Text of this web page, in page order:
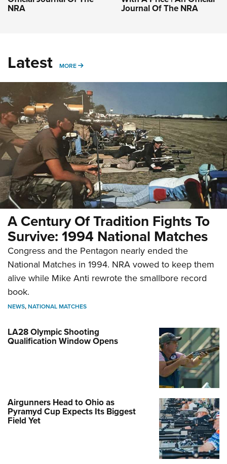
NRA Journal Of The NRA
Latest MORE MORE
A Century Of Tradition Fights To
Survive: 1994 National Matches
Congress and the Pentagon nearly ended the
National Matches in 1994. NRA vowed to keep them
alive while Mike Anti rewrote the smallbore record
book.
NEWS,NATIONAL MATCHES
LA28 Olympic Shooting
Qualification Window Opens
Airgunners Head to Ohio as
Pyramyd Cup Expects Its Biggest
Field Yet